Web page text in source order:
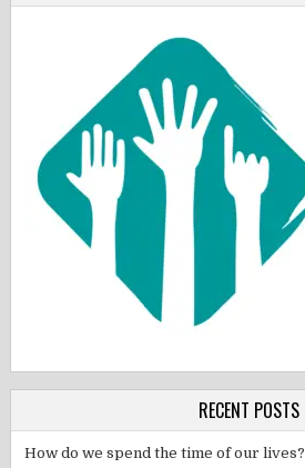
RECENT POSTS
How do we spend the time of our lives?